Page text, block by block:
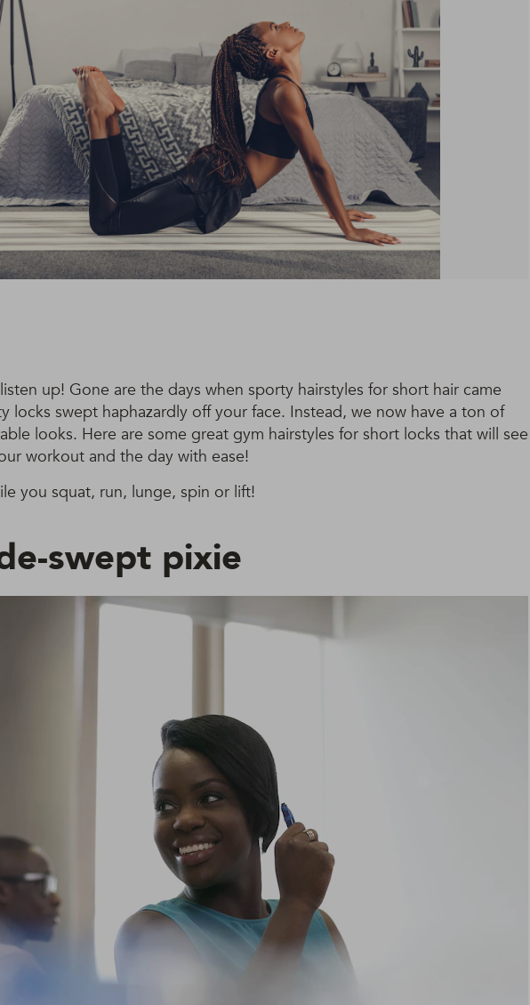
up! Gone are the days when sporty hairstyles for short hair came
locks swept haphazardly off your face. Instead, we now have a ton of
looks. Here are some great gym hairstyles for short locks that will see
workout and the day with ease!
you squat, run, lunge, spin or lift!
swept pixie